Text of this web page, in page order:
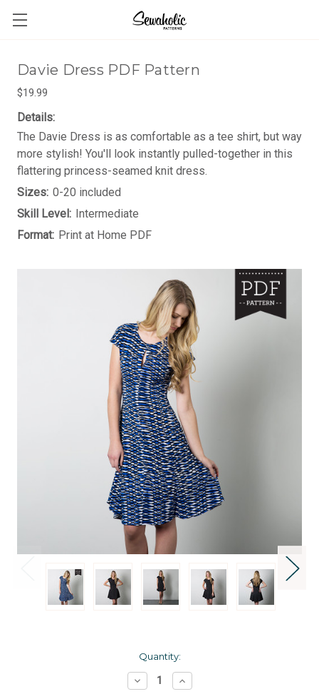
Davie Dress PDF Pattern
$19.99
Details:
The Davie Dress is as comfortable as a tee shirt, but way
more stylish! You'll look instantly pulled-together in this
flattering princess-seamed knit dress.
Sizes: 0-20 included
Skill Level: Intermediate
Format: Print at Home PDF
Quantity:
Decrease
Quantity:
Increase
Quantity: